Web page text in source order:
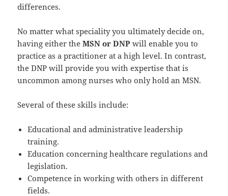
differences.
No matter what speciality you ultimately decide on,
having either theMSN or DNP will enable you to
practice as a practitioner at a high level. In contrast,
the DNP will provide you with expertise that is
uncommon among nurses who only hold an MSN.
Several of these skills include:
Educational and administrative leadership
training.
Education concerning healthcare regulations and
legislation.
Competence in working with others in different
fields.